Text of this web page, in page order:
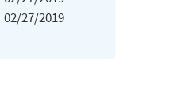
02/27/2019